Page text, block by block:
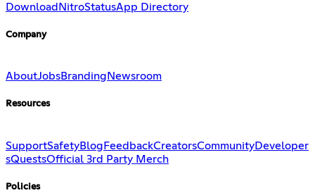
Download NitroStatusApp Directory
Company
AboutJobsBranding Newsroom
Resources
SupportSafetyBlogFeedbackCreatorsCommunityDeveloper
sQuestsOfficial 3rd Party Merch
Policies